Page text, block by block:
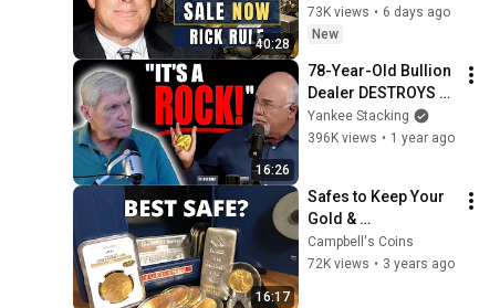
40:28
'I'll Be Ludicrously
Rewarded'
73K views • 6 days ago
New
16:26
78-Year-Old Bullion
Dealer DESTROYS
Dave Ramsey on
"Investing" in Gold
Yankee Stacking
396K views • 1 year ago
16:17
Safes to Keep Your
Gold &
Silver...Well...Safe?
Campbell's Coins
72K views • 3 years ago